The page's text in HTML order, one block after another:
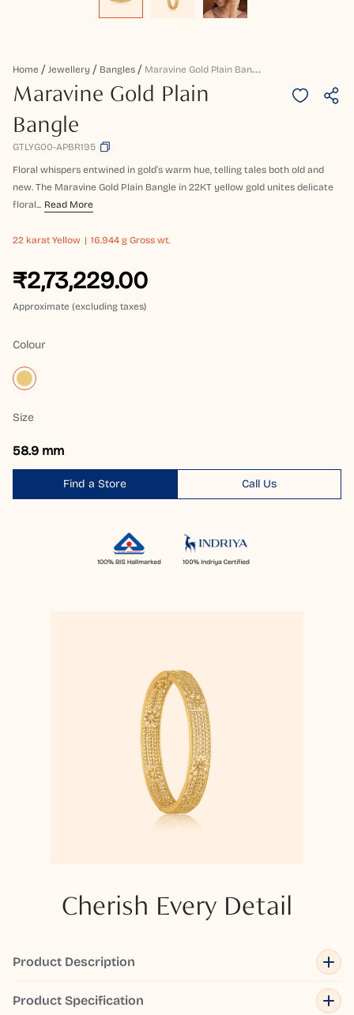
Home Jewellery Bangles M
Aravine Gold Plain Bangle
Maravine Gold Plain
Bangle
GTLYG00-APBR195
Floral whispers entwined in gold’s warm hue, telling tales both old and
new. The Maravine Gold Plain Bangle in 22KT yellow gold unites delicate
floral... Read More
22 karat Yellow 16.944 g Gross wt.
₹2,73,229.00
Approximate (excluding taxes)
Colour
Size
58.9 mm
Find a Store Call Us
Cherish Every Detail
Product Description
Product Specification